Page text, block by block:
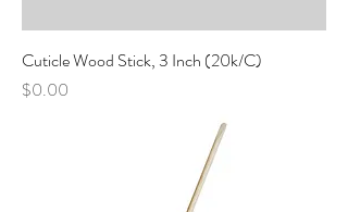
Cuticle Wood Stick, 3 Inch (20k/C)
Price
$0.00